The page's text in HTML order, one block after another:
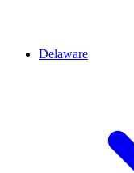
Delaware